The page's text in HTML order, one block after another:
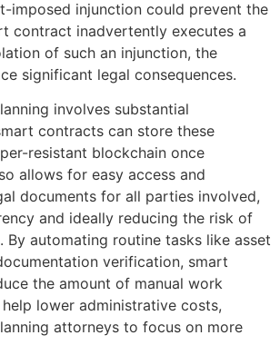
imposed injunction could prevent the
contract inadvertently executes a
of such an injunction, the
significant legal consequences.
involves substantial
contracts can store these
resistant blockchain once
allows for easy access and
documents for all parties involved,
and ideally reducing the risk of
By automating routine tasks like asset
verification, smart
the amount of manual work
lower administrative costs,
attorneys to focus on more